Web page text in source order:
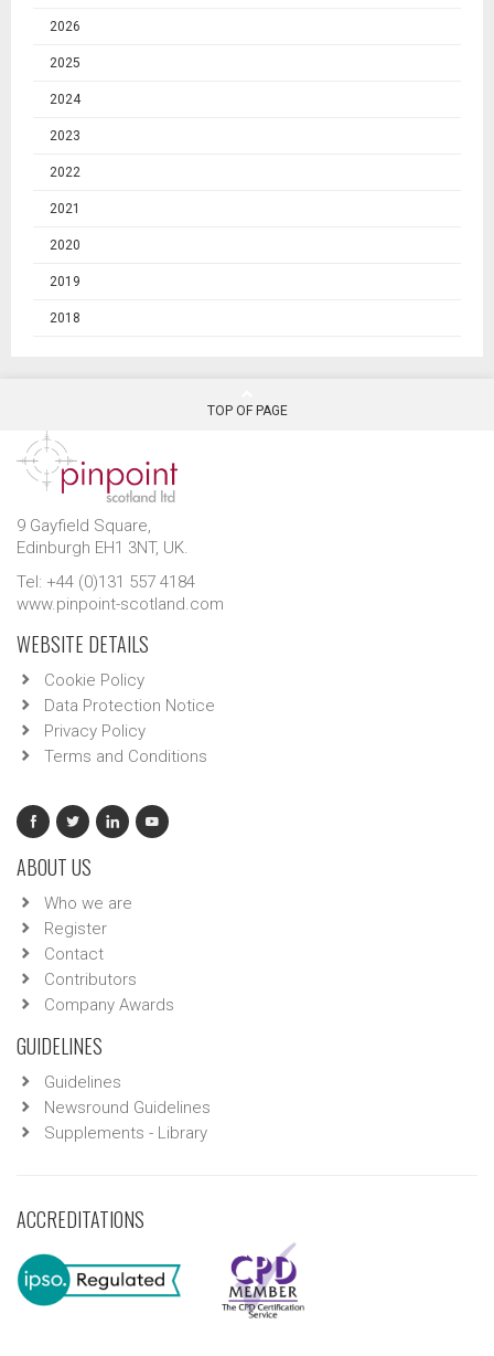
2026
2025
2024
2023
2022
2021
2020
2019
2018
TOP OF PAGE
9 Gayfield Square,
Edinburgh EH1 3NT, UK.
Tel: +44 (0)131 557 4184
www.pinpoint-scotland.com
WEBSITE DETAILS
Cookie Policy
Data Protection Notice
Privacy Policy
Terms and Conditions
ABOUT US
Who we are
Register
Contact
Contributors
Company Awards
GUIDELINES
Guidelines
Newsround Guidelines
Supplements - Library
ACCREDITATIONS